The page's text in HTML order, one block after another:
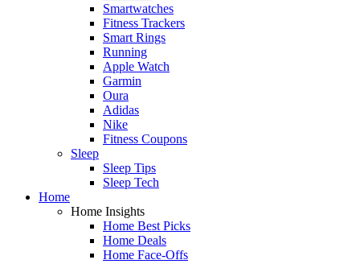
Smartwatches
Fitness Trackers
Smart Rings
Running
Apple Watch
Garmin
Oura
Adidas
Nike
Fitness Coupons
Sleep
Sleep Tips
Sleep Tech
Home
Home Insights
Home Best Picks
Home Deals
Home Face-Offs